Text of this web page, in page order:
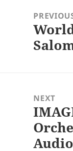
navigation
Previous
post:
NEXT
Next
post: